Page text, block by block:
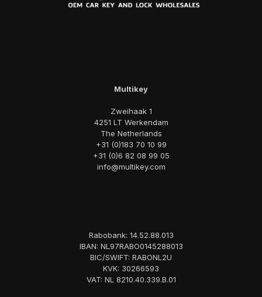
Multikey
Zweihaak 1
4251 LT Werkendam
The Netherlands
+31 (0)183 70 10 99
+31 (0)6 82 08 99 05
info@multikey.com
Rabobank: 14.52.88.013
IBAN: NL97RABO0145288013
BIC/SWIFT: RABONL2U
KVK: 30266593
VAT: NL 8210.40.339.B.01